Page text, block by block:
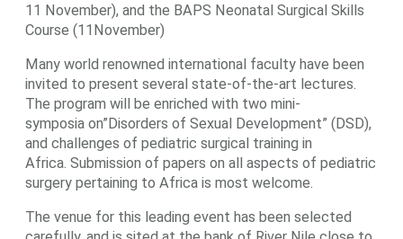
11 November), and the BAPS Neonatal Surgical Skills
Course (11November)
Many world renowned international faculty have been
invited to present several state-of-the-art lectures.
The program will be enriched with two mini-
symposia on”Disorders of Sexual Development” (DSD),
and challenges of pediatric surgical training in
Africa. Submission of papers on all aspects of pediatric
surgery pertaining to Africa is most welcome.
The venue for this leading event has been selected